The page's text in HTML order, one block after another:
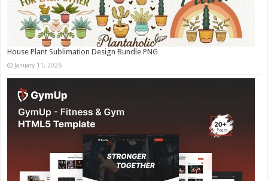
House Plant Sublimation Design Bundle PNG
January 11, 2026